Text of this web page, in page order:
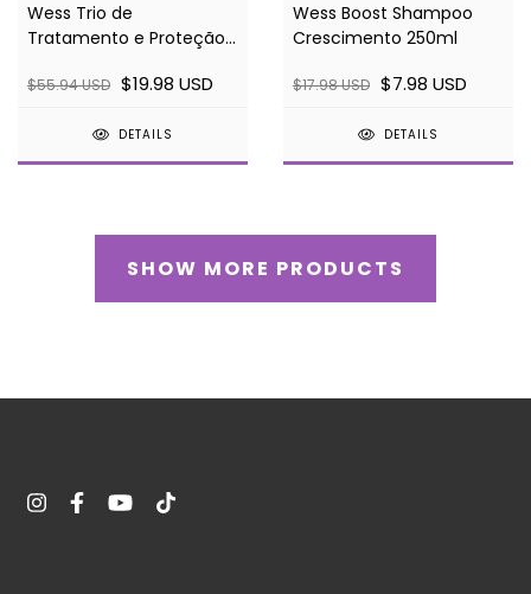
Wess Trio de
Tratamento e Proteção
120ml
$55.94 USD $19.98 USD
DETAILS
Wess Boost Shampoo
Crescimento 250ml
$17.98 USD $7.98 USD
DETAILS
SHOW MORE PRODUCTS